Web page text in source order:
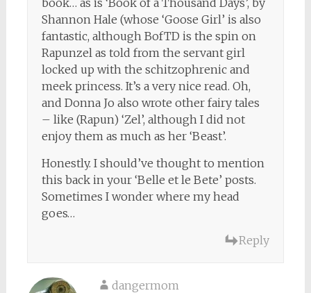
Shannon Hale (whose ‘Goose Girl’ is also
fantastic, although BofTD is the spin on
Rapunzel as told from the servant girl
locked up with the schitzophrenic and
meek princess. It’s a very nice read. Oh,
and Donna Jo also wrote other fairy tales
– like (Rapun) ‘Zel’, although I did not
enjoy them as much as her ‘Beast’.
Honestly. I should’ve thought to mention
this back in your ‘Belle et le Bete’ posts.
Sometimes I wonder where my head
goes…
Reply
dangermom